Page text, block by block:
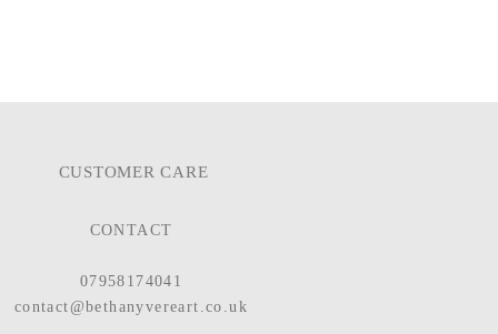
CUSTOMER CARE
CONTACT
07958174041
contact@bethanyvereart.co.uk